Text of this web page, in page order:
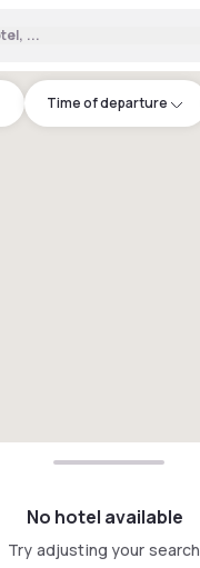
...
Time of departure
No hotel available
Try adjusting your search